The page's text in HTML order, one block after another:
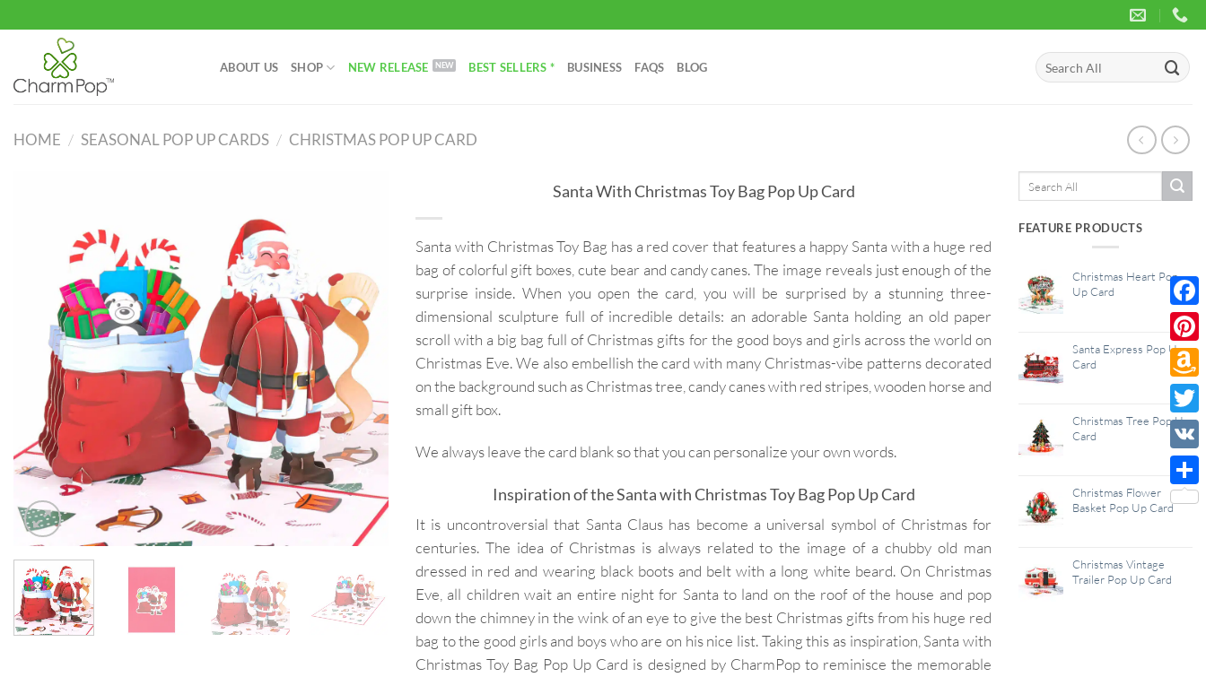
to
content
ABOUT US SHOP NEW RELEASE BEST SELLERS * BUSINESS FAQS BLOG
Search
for:
HOME / SEASONAL POP UP CARDS / CHRISTMAS POP UP CARD
Santa With Christmas Toy Bag Pop Up Card
Santa with Christmas Toy Bag has a red cover that features a happy Santa with a huge red
bag of colorful gift boxes, cute bear and candy canes. The image reveals just enough of the
surprise inside. When you open the card, you will be surprised by a stunning three-
dimensional sculpture full of incredible details: an adorable Santa holding an old paper
scroll with a big bag full of Christmas gifts for the good boys and girls across the world on
Christmas Eve. We also embellish the card with many Christmas-vibe patterns decorated
on the background such as Christmas tree, candy canes with red stripes, wooden horse and
small gift box.
We always leave the card blank so that you can personalize your own words.
Inspiration of the Santa with Christmas Toy Bag Pop Up Card
It is uncontroversial that Santa Claus has become a universal symbol of Christmas for
centuries. The idea of Christmas is always related to the image of a chubby old man
dressed in red and wearing black boots and belt with a long white beard. On Christmas
Eve, all children wait an entire night for Santa to land on the roof of the house and pop
down the chimney in the wink of an eye to give the best Christmas gifts from his huge red
bag to the good girls and boys who are on his nice list. Taking this as inspiration, Santa with
Christmas Toy Bag Pop Up Card is designed by CharmPop to reminisce the memorable
FEATURE PRODUCTS
Christmas Heart Pop
Up Card
Santa Express Pop Up
Card
Christmas Tree Pop Up
Card
Christmas Flower
Basket Pop Up Card
Christmas Vintage
Trailer Pop Up Card
Wish
List
VK